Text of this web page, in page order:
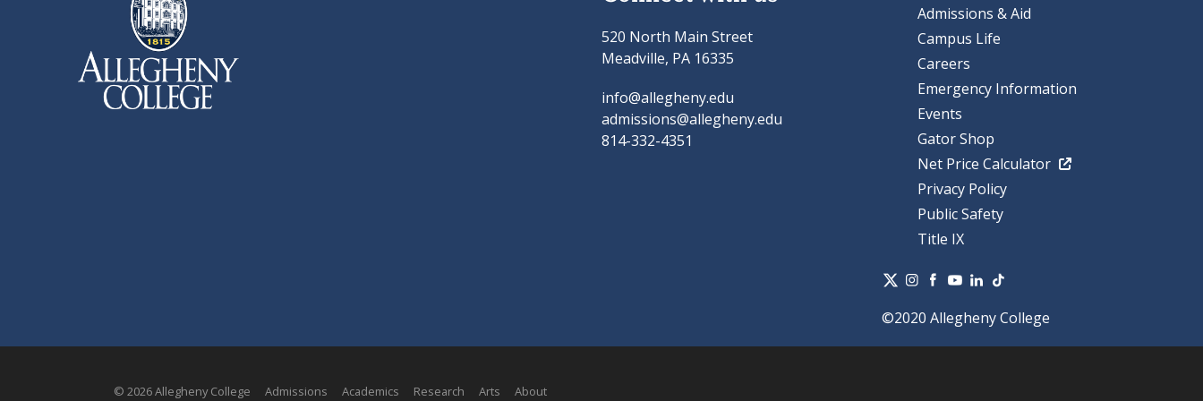
520 North Main Street
Meadville, PA 16335
info@allegheny.edu
admissions@allegheny.edu
814-332-4351
Admissions & Aid
Campus Life
Careers
Emergency Information
Events
Gator Shop
Net Price Calculator
Privacy Policy
Public Safety
Title IX
©2020 Allegheny College
© 2026 Allegheny College Admissions Academics Research Arts About